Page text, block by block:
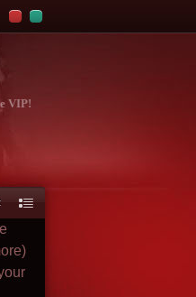
VIP!